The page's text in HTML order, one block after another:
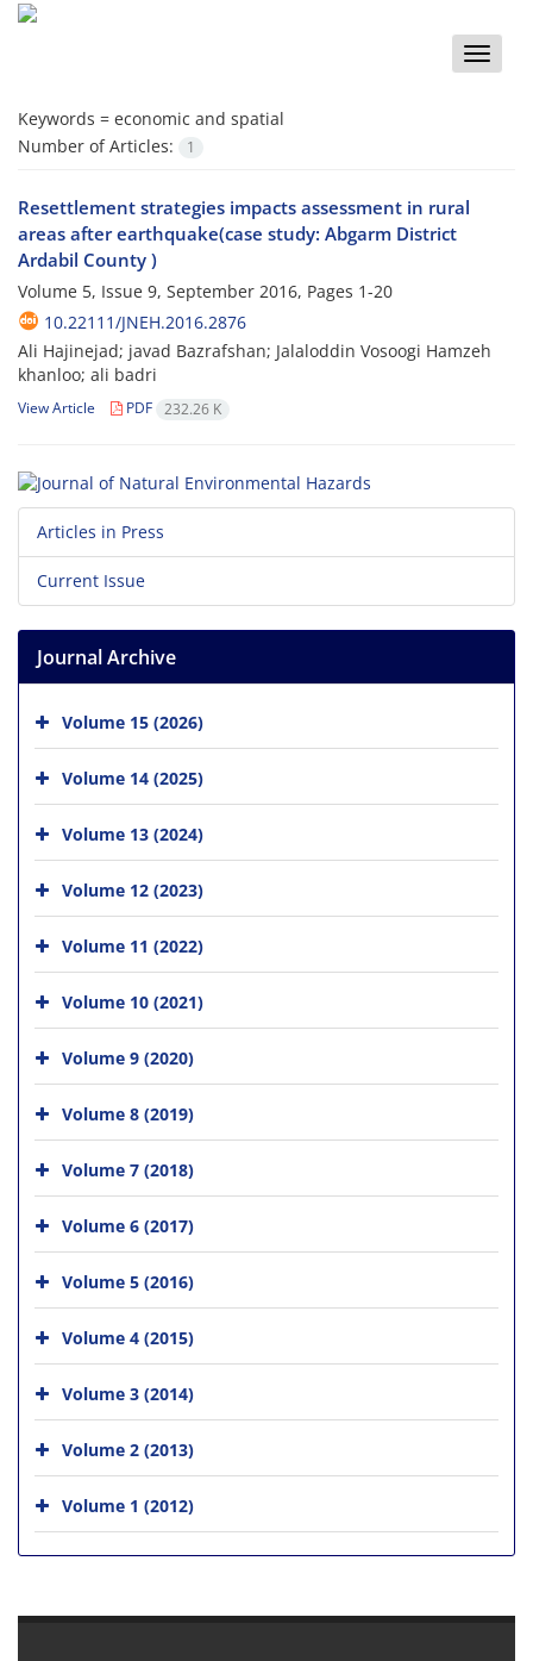
Toggle
Keywords = economic and spatial
Number of Articles:
1
Resettlement strategies impacts assessment in rural
areas after earthquake(case study: Abgarm District
Ardabil County )
Volume 5, Issue 9, September 2016, Pages 1-20
10.22111/JNEH.2016.2876
Ali Hajinejad; javad Bazrafshan; Jalaloddin Vosoogi Hamzeh
khanloo; ali badri
View Article PDF 232.26 K
Articles in Press
Current Issue
Journal Archive
Volume 15 (2026)
Volume 14 (2025)
Volume 13 (2024)
Volume 12 (2023)
Volume 11 (2022)
Volume 10 (2021)
Volume 9 (2020)
Volume 8 (2019)
Volume 7 (2018)
Volume 6 (2017)
Volume 5 (2016)
Volume 4 (2015)
Volume 3 (2014)
Volume 2 (2013)
Volume 1 (2012)